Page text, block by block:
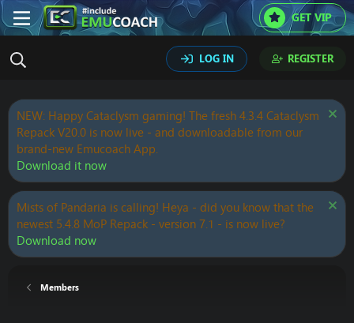
GET VIP
LOG IN REGISTER
NEW: Happy Cataclysm gaming! The fresh 4.3.4 Cataclysm
Repack V20.0 is now live - and downloadable from our
brand-new Emucoach App.
Download it now
Mists of Pandaria is calling! Heya - did you know that the
newest 5.4.8 MoP Repack - version 7.1 - is now live?
Download now
Members